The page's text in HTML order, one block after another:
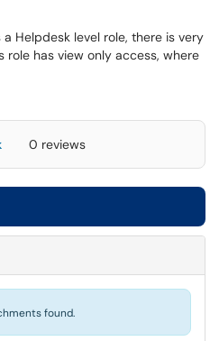
a Helpdesk level role, there is very
role has view only access, where
0 reviews
found.